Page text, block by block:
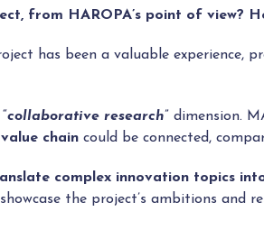
from HAROPA’s point of view?
has been a valuable experience,
collaborative research” dimension.
chain could be connected,
complex innovation topics
the project’s ambitions and